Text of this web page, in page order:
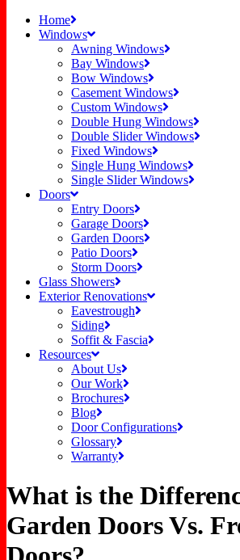
Home
Windows
Awning Windows
Bay Windows
Bow Windows
Casement Windows
Custom Windows
Double Hung Windows
Double Slider Windows
Fixed Windows
Single Hung Windows
Single Slider Windows
Doors
Entry Doors
Garage Doors
Garden Doors
Patio Doors
Storm Doors
Glass Showers
Exterior Renovations
Eavestrough
Siding
Soffit & Fascia
Resources
About Us
Our Work
Brochures
Blog
Door Configurations
Glossary
Warranty
What is the
Garden Doors Vs.